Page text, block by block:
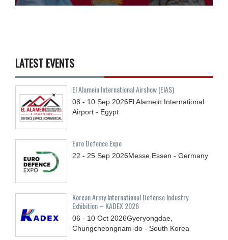
LATEST EVENTS
El Alamein International Airshow (EIAS)
08 - 10 Sep 2026El Alamein International
Airport - Egypt
Euro Defence Expo
22 - 25 Sep 2026Messe Essen - Germany
Korean Army International Defense Industry
Exhibition – KADEX 2026
06 - 10 Oct 2026Gyeryongdae,
Chungcheongnam-do - South Korea